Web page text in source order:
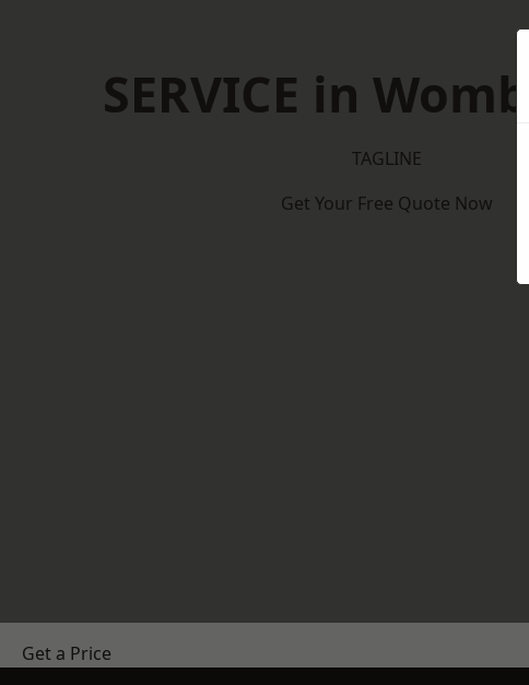
SERVICE in
TAGLINE
Get Your Free Quote Now
Get a Price